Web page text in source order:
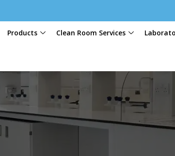
Products Clean Room Services